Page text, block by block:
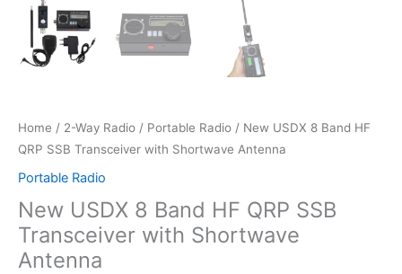
Home / 2-Way Radio / Portable Radio / New USDX 8 Band HF
QRP SSB Transceiver with Shortwave Antenna
Portable Radio
New USDX 8 Band HF QRP SSB
Transceiver with Shortwave
Antenna